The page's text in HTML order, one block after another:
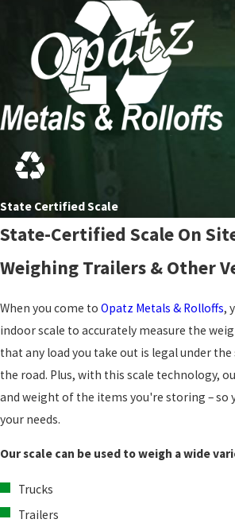
State Certified Scale
State-Certified Scale On
Weighing Trailers & Other
When you come to Opatz Metals & Rolloffs,
indoor scale to accurately measure the
that any load you take out is legal under
the road. Plus, with this scale technology,
and weight of the items you're storing – so
your needs.
Our scale can be used to weigh a wide
Trucks
Trailers